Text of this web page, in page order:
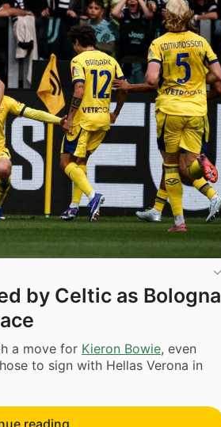
by Celtic as Bologna
a move for Kieron Bowie, even
to sign with Hellas Verona in